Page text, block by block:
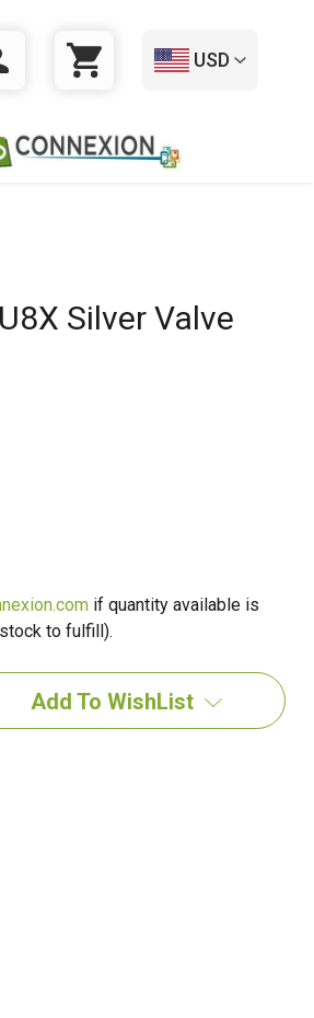
CART
USD
Silver Valve
if quantity available is
to fulfill).
Add To WishList